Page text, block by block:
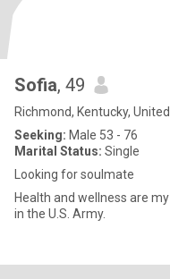
Sofia, 49
Richmond, Kentucky,
Seeking: Male 53 - 76
Marital Status: Single
Looking for soulmate
Health and wellness are
in the U.S. Army.